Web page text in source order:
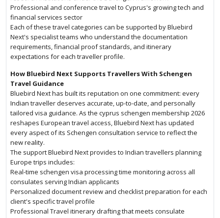
Professional and conference travel to Cyprus's growing tech and
financial services sector
Each of these travel categories can be supported by Bluebird
Next's specialist teams who understand the documentation
requirements, financial proof standards, and itinerary
expectations for each traveller profile.
How Bluebird Next Supports Travellers With Schengen
Travel Guidance
Bluebird Next has built its reputation on one commitment: every
Indian traveller deserves accurate, up-to-date, and personally
tailored visa guidance. As the cyprus schengen membership 2026
reshapes European travel access, Bluebird Next has updated
every aspect of its Schengen consultation service to reflect the
new reality.
The support Bluebird Next provides to Indian travellers planning
Europe trips includes:
Real-time schengen visa processing time monitoring across all
consulates serving Indian applicants
Personalized document review and checklist preparation for each
client's specific travel profile
Professional Travel itinerary drafting that meets consulate